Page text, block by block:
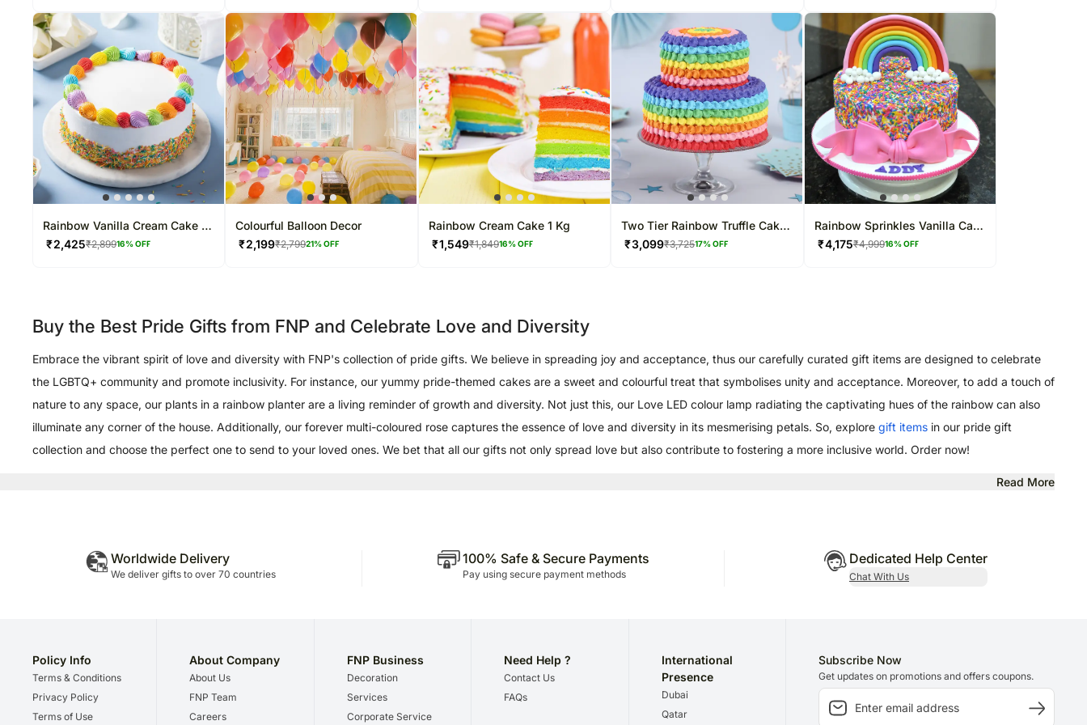
Rainbow Vanilla Cream Cake 2
Kg
₹2,425₹2,89916% OFF
Colourful Balloon Decor
₹2,199₹2,79921% OFF
Rainbow Cream Cake 1 Kg
₹1,549₹1,84916% OFF
Two Tier Rainbow Truffle Cake
3 Kg
₹3,099₹3,72517% OFF
Rainbow Sprinkles Vanilla Cake
3 Kg
₹4,175₹4,99916% OFF
Buy the Best Pride Gifts from FNP and Celebrate Love and Diversity
Embrace the vibrant spirit of love and diversity with FNP's collection of pride gifts. We believe in spreading joy and acceptance, thus our carefully curated gift items are designed to celebrate
the LGBTQ+ community and promote inclusivity. For instance, our yummy pride-themed cakes are a sweet and colourful treat that symbolises unity and acceptance. Moreover, to add a touch of
nature to any space, our plants in a rainbow planter are a living reminder of growth and diversity. Not just this, our Love LED colour lamp radiating the captivating hues of the rainbow can also
illuminate any corner of the house. Additionally, our forever multi-coloured rose captures the essence of love and diversity in its mesmerising petals. So, explore gift items in our pride gift
collection and choose the perfect one to send to your loved ones. We bet that all our gifts not only spread love but also contribute to fostering a more inclusive world. Order now!
Read More
Worldwide Delivery
We deliver gifts to over 70 countries
100% Safe & Secure Payments
Pay using secure payment methods
Dedicated Help Center
Chat With Us
Policy Info
Terms & Conditions
Privacy Policy
Terms of Use
About Company
About Us
FNP Team
Careers
FNP Business
Decoration
Services
Corporate Service
Need Help ?
Contact Us
FAQs
International
Presence
Dubai
Qatar
Subscribe Now
Get updates on promotions and offers coupons.